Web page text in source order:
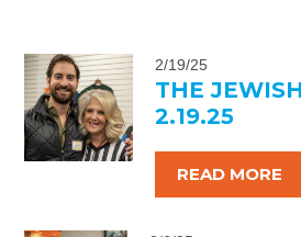
2/19/25
THE
2.19.25
READ MORE